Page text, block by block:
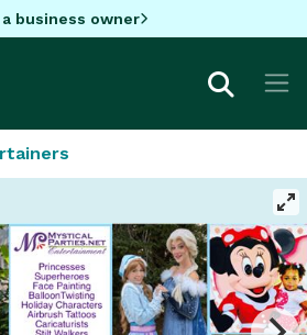
a business owner